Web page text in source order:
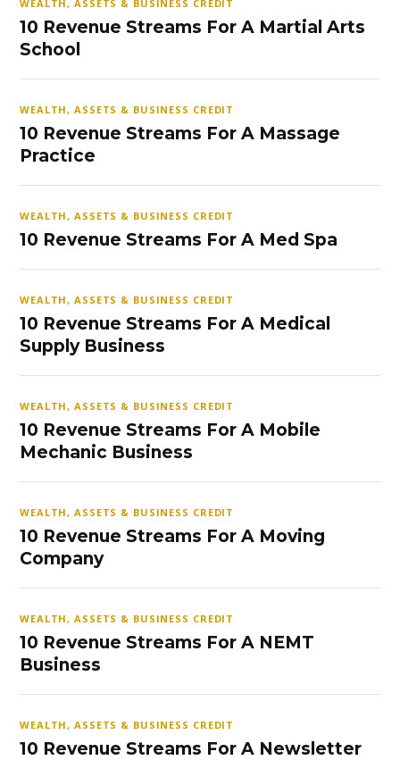
WEALTH, ASSETS & BUSINESS CREDIT
10 Revenue Streams For A Martial Arts
School
WEALTH, ASSETS & BUSINESS CREDIT
10 Revenue Streams For A Massage
Practice
WEALTH, ASSETS & BUSINESS CREDIT
10 Revenue Streams For A Med Spa
WEALTH, ASSETS & BUSINESS CREDIT
10 Revenue Streams For A Medical
Supply Business
WEALTH, ASSETS & BUSINESS CREDIT
10 Revenue Streams For A Mobile
Mechanic Business
WEALTH, ASSETS & BUSINESS CREDIT
10 Revenue Streams For A Moving
Company
WEALTH, ASSETS & BUSINESS CREDIT
10 Revenue Streams For A NEMT
Business
WEALTH, ASSETS & BUSINESS CREDIT
10 Revenue Streams For A Newsletter